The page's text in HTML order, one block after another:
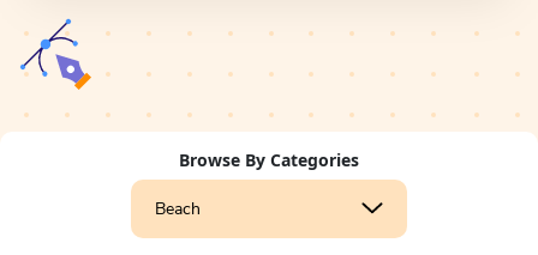
Browse By Categories
Beach